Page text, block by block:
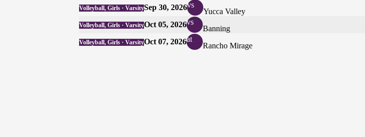
Volleyball, Girls · VarsitySep 30, 2026vs
Yucca Valley
Volleyball, Girls · VarsityOct 05, 2026vs
Banning
Volleyball, Girls · VarsityOct 07, 2026at
Rancho Mirage